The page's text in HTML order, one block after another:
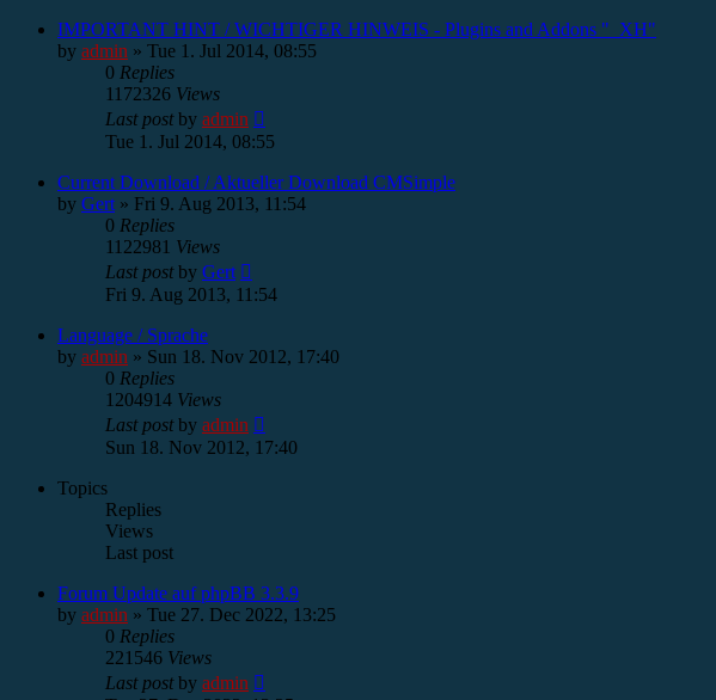
IMPORTANT HINT / WICHTIGER HINWEIS - Plugins and Addons "_XH"
by admin » Tue 1. Jul 2014, 08:55
0 Replies
1172326 Views
Last postby admin
Tue 1. Jul 2014, 08:55
Current Download / Aktueller Download CMSimple
by Gert » Fri 9. Aug 2013, 11:54
0 Replies
1122981 Views
Last postby Gert
Fri 9. Aug 2013, 11:54
Language / Sprache
by admin » Sun 18. Nov 2012, 17:40
0 Replies
1204914 Views
Last postby admin
Sun 18. Nov 2012, 17:40
Topics
Replies
Views
Last post
Forum Update auf phpBB 3.3.9
by admin » Tue 27. Dec 2022, 13:25
0 Replies
221546 Views
Last postby admin